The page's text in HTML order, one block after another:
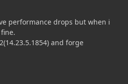
performance drops but when i
and forge